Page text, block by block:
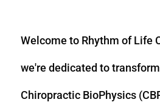
Welcome to Rhythm of Life
we're dedicated to
Chiropractic BioPhysics